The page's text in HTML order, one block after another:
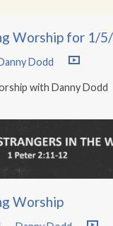
Worship for 1/
Dodd
with Danny Dodd
Worship